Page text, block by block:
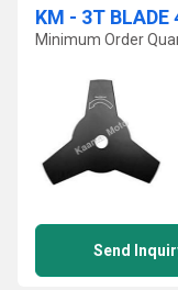
KM - 3T BLADE
Minimum Order
Send